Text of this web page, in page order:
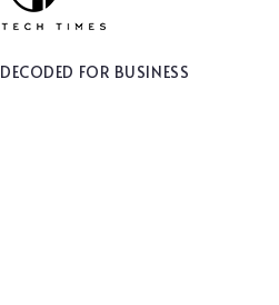
DECODED FOR BUSINESS